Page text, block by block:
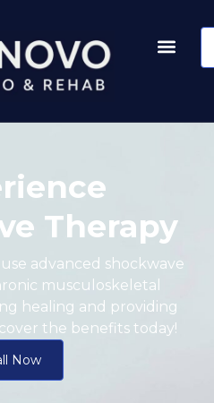
Therapy
advanced shockwave
musculoskeletal
healing and providing
the benefits today!
Now